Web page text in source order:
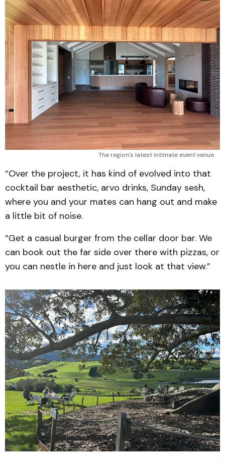
The region’s latest intimate event venue.
“Over the project, it has kind of evolved into that
cocktail bar aesthetic, arvo drinks, Sunday sesh,
where you and your mates can hang out and make
a little bit of noise.
“Get a casual burger from the cellar door bar. We
can book out the far side over there with pizzas, or
you can nestle in here and just look at that view.”